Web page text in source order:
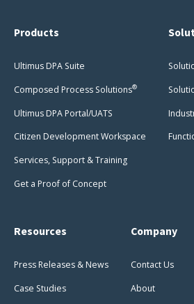
Products
Ultimus DPA Suite
Composed Process Solutions®
Ultimus DPA Portal/UATS
Citizen Development Workspace
Services, Support & Training
Get a Proof of Concept
Resources
Press Releases & News
Case Studies
Company
Contact Us
About